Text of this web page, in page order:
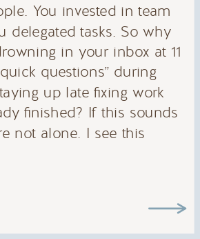
You invested in team
delegated tasks. So why
in your inbox at 11
questions” during
up late fixing work
finished? If this sounds
not alone. I see this